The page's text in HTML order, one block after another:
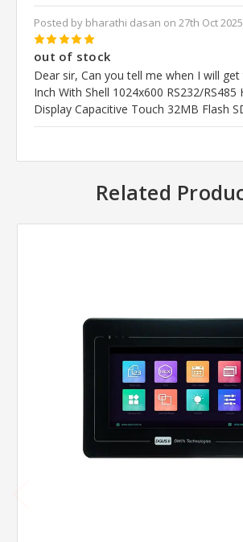
Posted by bharathi dasan on 27th Oct 2025
5
out of stock
Dear sir, Can you tell me when I will get
Inch With Shell 1024x600 RS232/RS485
Display Capacitive Touch 32MB Flash
Related